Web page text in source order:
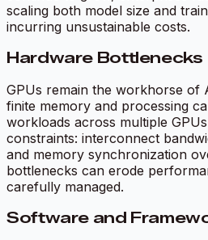
scaling both model size and
incurring unsustainable costs.
Hardware Bottlenecks
GPUs remain the workhorse of
finite memory and processing
workloads across multiple
constraints: interconnect
and memory synchronization
bottlenecks can erode
carefully managed.
Software and